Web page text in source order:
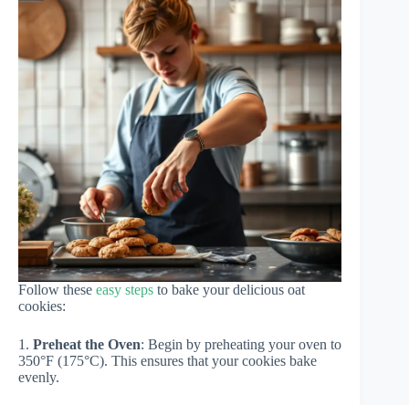
Follow these easy steps to bake your delicious oat
cookies:
1. Preheat the Oven: Begin by preheating your oven to
350°F (175°C). This ensures that your cookies bake
evenly.